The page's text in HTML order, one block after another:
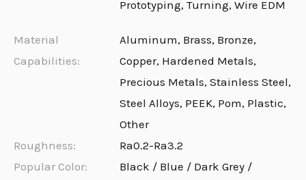
Prototyping, Turning, Wire EDM
Material
Capabilities:
Aluminum, Brass, Bronze,
Copper, Hardened Metals,
Precious Metals, Stainless Steel,
Steel Alloys, PEEK, Pom, Plastic,
Other
Roughness:
Ra0.2-Ra3.2
Popular Color:
Black / Blue / Dark Grey /